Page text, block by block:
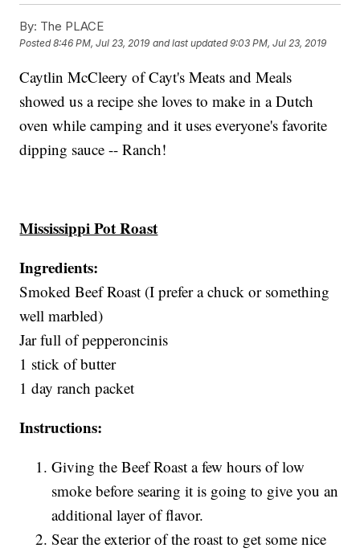
By: The PLACE
Posted8:46 PM, Jul 23, 2019 and last updated 9:03 PM, Jul 23, 2019
Caytlin McCleery of Cayt's Meats and Meals
showed us a recipe she loves to make in a Dutch
oven while camping and it uses everyone's favorite
dipping sauce -- Ranch!
Mississippi Pot Roast
Ingredients:
Smoked Beef Roast (I prefer a chuck or something
well marbled)
Jar full of pepperoncinis
1 stick of butter
1 day ranch packet
Instructions:
Giving the Beef Roast a few hours of low
smoke before searing it is going to give you an
additional layer of flavor.
Sear the exterior of the roast to get some nice